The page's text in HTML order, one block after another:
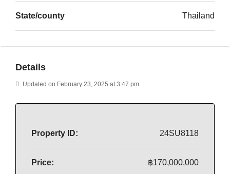
State/county Thailand
Details
Updated on February 23, 2025 at 3:47 pm
Property ID: 24SU8118
Price: ฿170,000,000